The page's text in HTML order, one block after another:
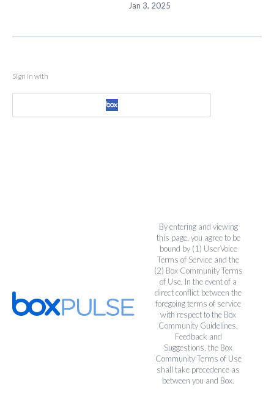
Jan 3, 2025
Sign in with
By entering and viewing
this page, you agree to be
bound by (1) UserVoice
Terms of Service and the
(2) Box Community Terms
of Use. In the event of a
direct conflict between the
foregoing terms of service
with respect to the Box
Community Guidelines,
Feedback and
Suggestions, the Box
Community Terms of Use
shall take precedence as
between you and Box.